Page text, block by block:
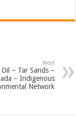
Next
– Tar Sands –
– Indigenous
Network